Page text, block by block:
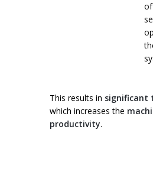
This results in significant
which increases the
productivity.